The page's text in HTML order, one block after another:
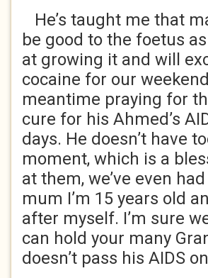
He’s taught me that
be good to the foetus
at growing it and will
cocaine for our
meantime praying for
cure for his Ahmed’s
days. He doesn’t have
moment, which is a
at them, we’ve even
mum I’m 15 years old
after myself. I’m sure
can hold your many
doesn’t pass his AIDS